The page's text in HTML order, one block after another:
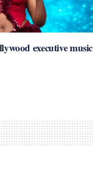
executive music